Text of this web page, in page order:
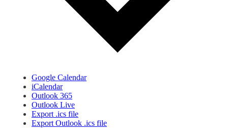
Google Calendar
iCalendar
Outlook 365
Outlook Live
Export .ics file
Export Outlook .ics file